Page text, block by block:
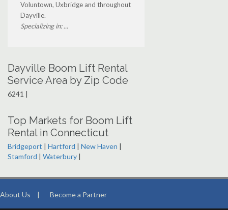
Voluntown, Uxbridge and throughout
Dayville.
Specializing in: ...
Dayville Boom Lift Rental
Service Area by Zip Code
6241 |
Top Markets for Boom Lift
Rental in Connecticut
Bridgeport | Hartford | New Haven |
Stamford | Waterbury |
About Us | Become a Partner